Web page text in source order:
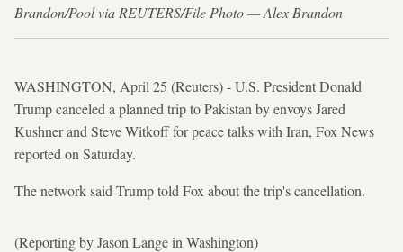
Brandon/Pool via REUTERS/File Photo — Alex Brandon
WASHINGTON, April 25 (Reuters) - U.S. President Donald
Trump canceled a planned trip to Pakistan by envoys Jared
Kushner and Steve Witkoff for peace talks with Iran, Fox News
reported on Saturday.
The network said Trump told Fox about the trip's cancellation.
(Reporting by Jason Lange in Washington)